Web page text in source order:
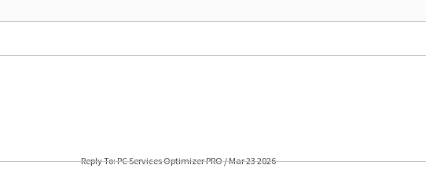
Reply To: PC Services Optimizer PRO / Mar 23 2026